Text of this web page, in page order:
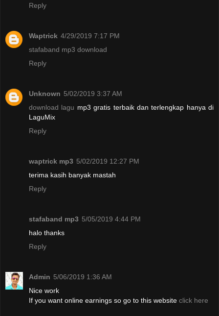
Reply
Waptrick 4/29/2019 7:17 PM
stafaband mp3 download
Reply
Unknown 5/02/2019 3:37 AM
download lagu mp3 gratis terbaik dan terlengkap hanya di
LaguMix
Reply
waptrick mp3 5/02/2019 12:27 PM
terima kasih banyak mastah
Reply
stafaband mp3 5/05/2019 4:44 PM
halo thanks
Reply
Admin 5/06/2019 1:36 AM
Nice work
If you want online earnings so go to this website click here